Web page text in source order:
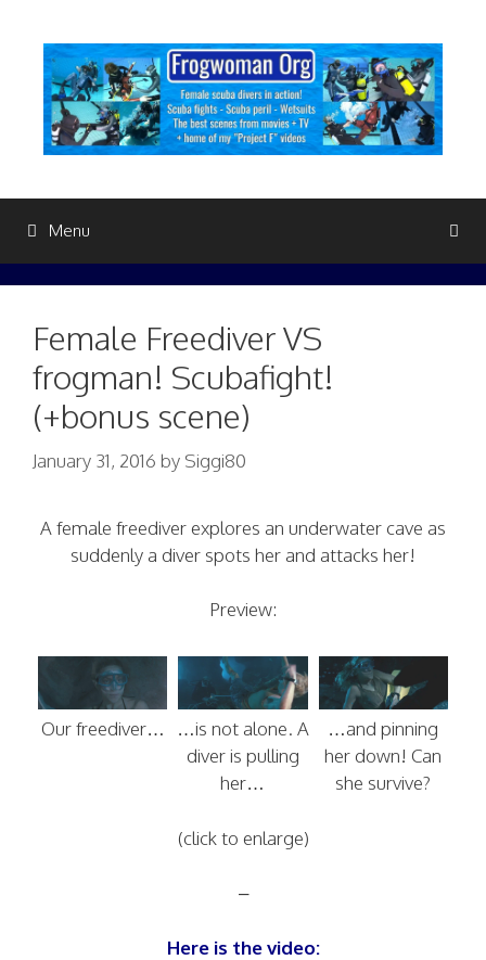
content
Menu
Female Freediver VS
frogman! Scubafight!
(+bonus scene)
January 31, 2016 by Siggi80
A female freediver explores an underwater cave as
suddenly a diver spots her and attacks her!
Preview:
Our freediver…
…is not alone. A
diver is pulling
her…
…and pinning
her down! Can
she survive?
(click to enlarge)
–
Here is the video: